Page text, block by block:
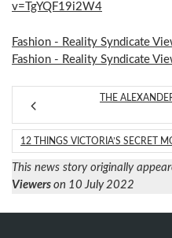
v=TgYQF19i2W4
Fashion - Reality Syndicate
Fashion - Reality Syndicate
THE
12 THINGS VICTORIA’S SECRET
This news story originally
Viewers on 10 July 2022